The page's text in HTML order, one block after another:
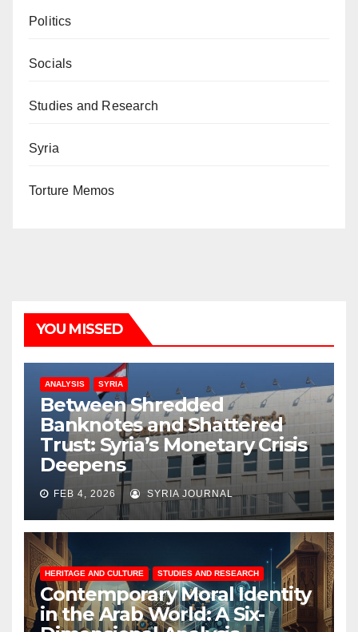
Politics
Socials
Studies and Research
Syria
Torture Memos
YOU MISSED
ANALYSIS SYRIA
Between Shredded
Banknotes and Shattered
Trust: Syria’s Monetary Crisis
Deepens
FEB 4, 2026 SYRIA JOURNAL
HERITAGE AND CULTURE STUDIES AND RESEARCH
Contemporary Moral Identity
in the Arab World: A Six-